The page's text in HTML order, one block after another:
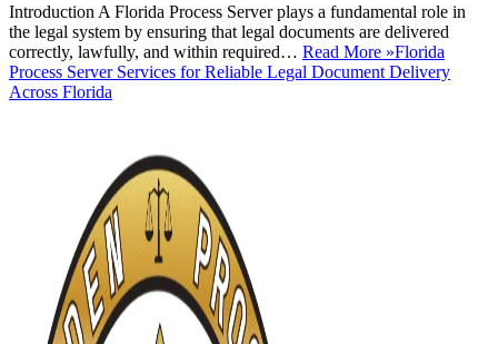
Introduction A Florida Process Server plays a fundamental role in
the legal system by ensuring that legal documents are delivered
correctly, lawfully, and within required… Read More »Florida
Process Server Services for Reliable Legal Document Delivery
Across Florida